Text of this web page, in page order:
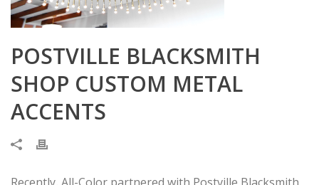
POSTVILLE BLACKSMITH
SHOP CUSTOM METAL
ACCENTS